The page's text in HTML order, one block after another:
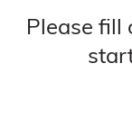
Please fill